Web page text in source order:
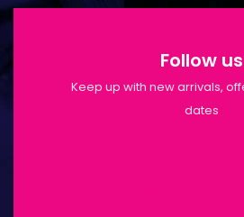
Follow us
Keep up with new arrivals,
dates